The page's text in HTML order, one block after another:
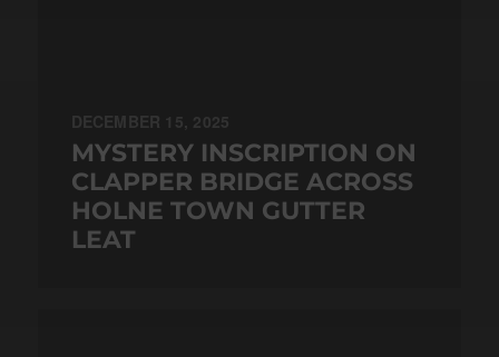
DECEMBER 15, 2025
MYSTERY INSCRIPTION ON
CLAPPER BRIDGE ACROSS
HOLNE TOWN GUTTER
LEAT